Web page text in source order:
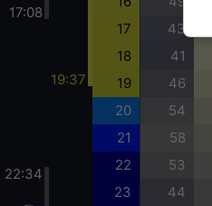
17:08
22:34
19:37
17 43
18 41
19 46
20 54
21 58
22 53
23 44